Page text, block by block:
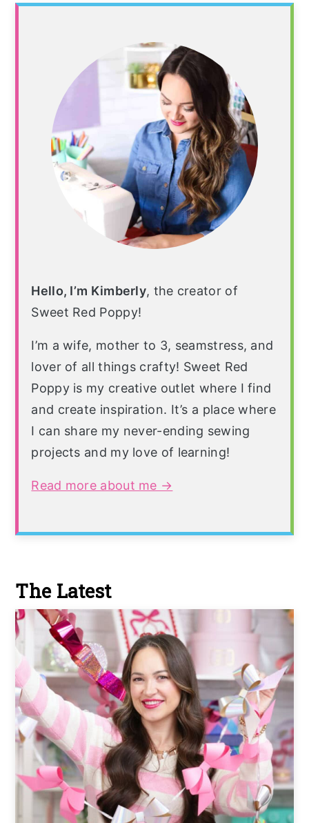
Hello, I’m Kimberly, the creator of
Sweet Red Poppy!
I’m a wife, mother to 3, seamstress, and
lover of all things crafty! Sweet Red
Poppy is my creative outlet where I find
and create inspiration. It’s a place where
I can share my never-ending sewing
projects and my love of learning!
Read more about me →
The Latest